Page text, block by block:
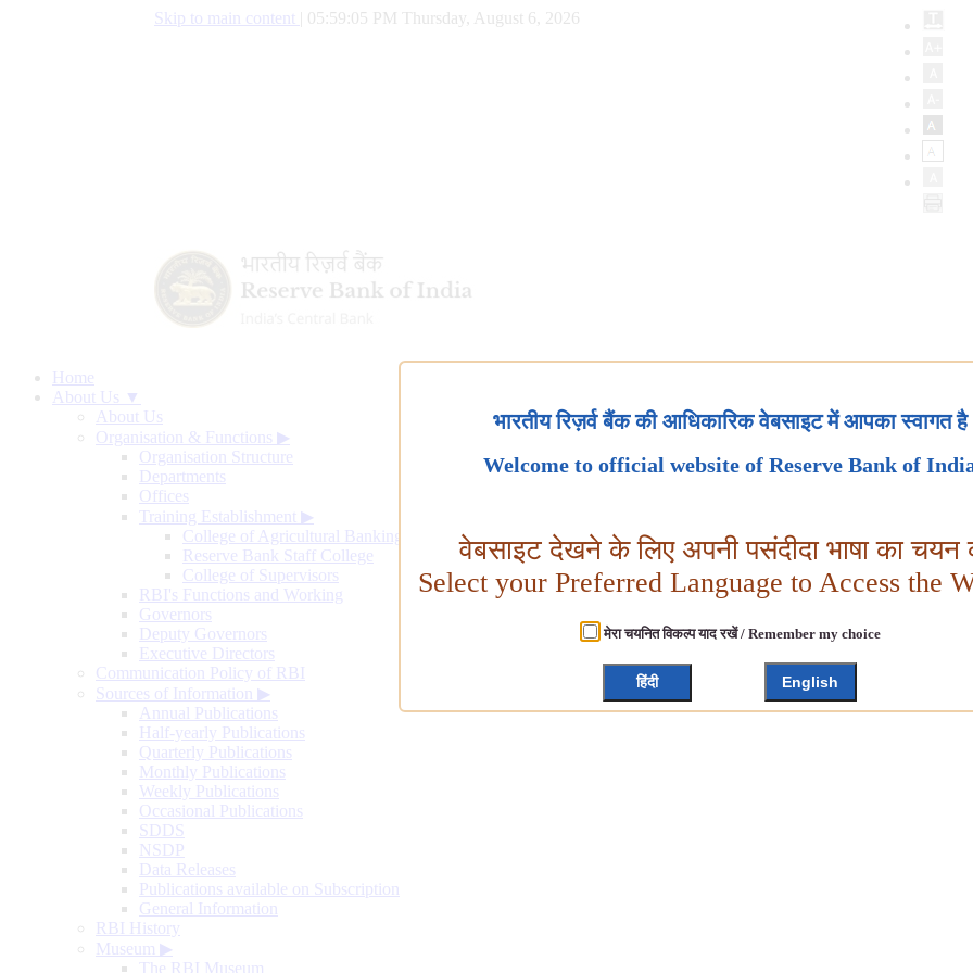
Skip to main content 05:59:05 PM Thursday, August 6, 2026
Home
About Us ▼
About Us
Organisation & Functions ▶
Organisation Structure
Departments
Offices
Training Establishment ▶
College of Agricultural Banking
Reserve Bank Staff College
College of Supervisors
RBI's Functions and Working
Governors
Deputy Governors
Executive Directors
Communication Policy of RBI
Sources of Information ▶
Annual Publications
Half-yearly Publications
Quarterly Publications
Monthly Publications
Weekly Publications
Occasional Publications
SDDS
NSDP
Data Releases
Publications available on Subscription
General Information
RBI History
Museum ▶
The RBI Museum
भारतीय रिज़र्व बैंक की आधिकारिक वेबसाइट में आपका स्वागत है
Welcome to official website of Reserve Bank of
वेबसाइट देखने के लिए अपनी पसंदीदा भाषा का चयन
Select your Preferred Language to Access the
मेरा चयनित विकल्प याद रखें / Remember my choice
हिंदी English